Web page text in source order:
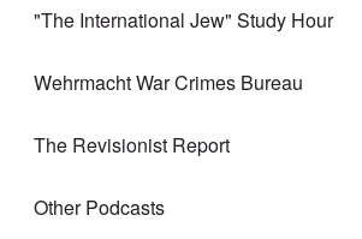
"The International Jew" Study Hour
Wehrmacht War Crimes Bureau
The Revisionist Report
Other Podcasts